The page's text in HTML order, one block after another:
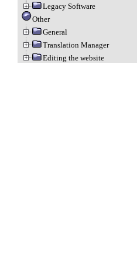
Legacy Software
Other
General
Translation Manager
Editing the website